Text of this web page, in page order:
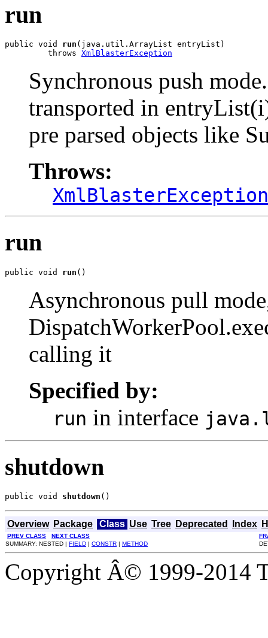
run
public void run (java.util.ArrayList entryList)
         throws
XmlBlasterException
Synchronous push
transported in
pre parsed objects like
Throws:
XmlBlasterException
run
public void run ()
Asynchronous pull
calling it
Specified by:
run in interface
shutdown
public void shutdown ()
Overview Package Class Use Tree Deprecated Index
PREV CLASS NEXT CLASS
SUMMARY: NESTED | FIELD | CONSTR | METHOD
Copyright Â© 1999-2014